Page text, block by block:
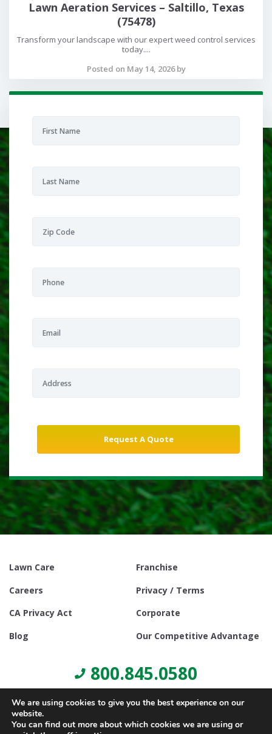
Lawn Aeration Services – Saltillo, Texas
(75478)
Transform your landscape with our expert weed control services
today....
Posted on May 14, 2026 by
Lawn Care
Franchise
Careers
Privacy / Terms
CA Privacy Act
Corporate
Blog
Our Competitive Advantage
800.845.0580
We are using cookies to give you the best experience on our
website.
You can find out more about which cookies we are using or